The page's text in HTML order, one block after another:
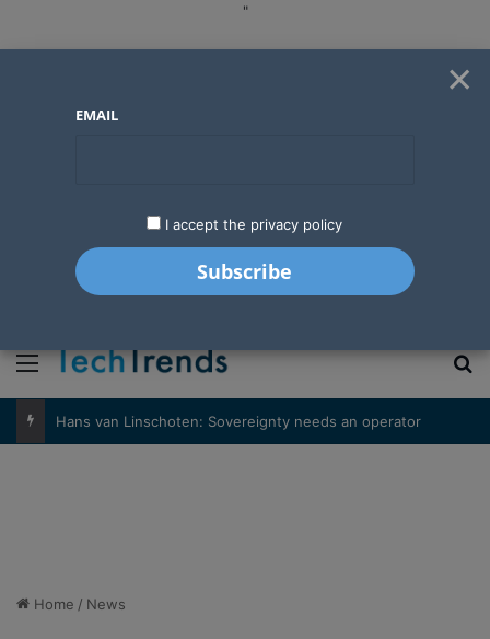
"
Menu
Hans van Linschoten: Sovereignty needs an operator
Home / News
×
EMAIL
I accept the privacy policy